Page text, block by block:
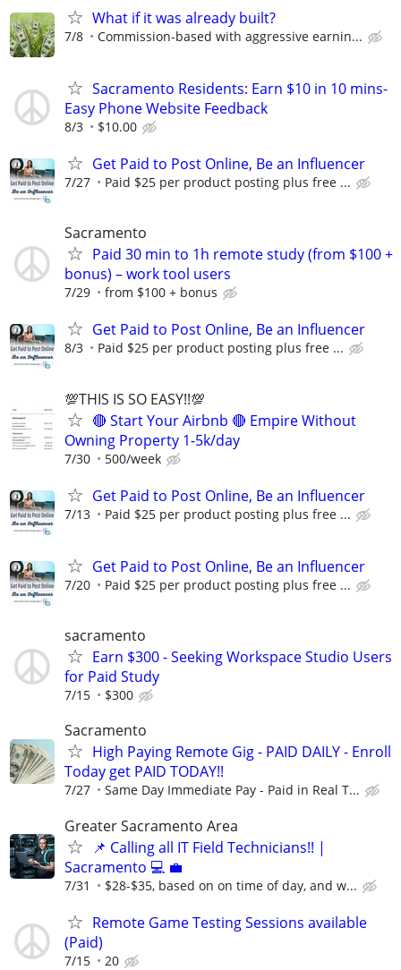
What if it was already built?
7/8 Commission-based with aggressive earnin...
Sacramento Residents: Earn $10 in 10 mins-
Easy Phone Website Feedback
8/3 $10.00
Get Paid to Post Online, Be an Influencer
7/27 Paid $25 per product posting plus free ...
Sacramento
Paid 30 min to 1h remote study (from $100 +
bonus) – work tool users
7/29 from $100 + bonus
Get Paid to Post Online, Be an Influencer
8/3 Paid $25 per product posting plus free ...
💯THIS IS SO EASY!!💯
🔴 Start Your Airbnb 🔴 Empire Without
Owning Property 1-5k/day
7/30 500/week
Get Paid to Post Online, Be an Influencer
7/13 Paid $25 per product posting plus free ...
Get Paid to Post Online, Be an Influencer
7/20 Paid $25 per product posting plus free ...
sacramento
Earn $300 - Seeking Workspace Studio Users
for Paid Study
7/15 $300
Sacramento
High Paying Remote Gig - PAID DAILY - Enroll
Today get PAID TODAY!!
7/27 Same Day Immediate Pay - Paid in Real T...
Greater Sacramento Area
📌 Calling all IT Field Technicians!! |
Sacramento 💻 💼
7/31 $28-$35, based on on time of day, and w...
Remote Game Testing Sessions available
(Paid)
7/15 20